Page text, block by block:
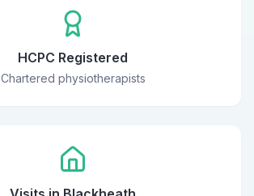
HCPC Registered
Chartered physiotherapists